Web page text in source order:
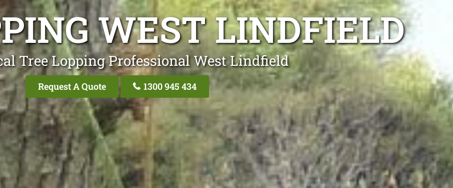
WEST LINDFIELD
Tree Lopping Professional West Lindfield
Request A Quote 1300 945 434